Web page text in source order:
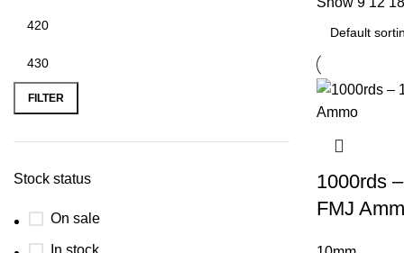
FILTER
Stock status
On sale
1000rds
FMJ